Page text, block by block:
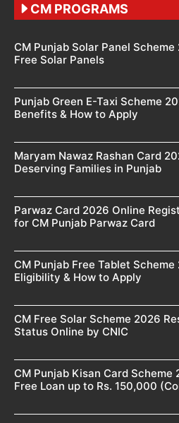
CM PROGRAMS
CM Punjab Solar Panel
Free Solar Panels
Punjab Green E-Taxi Scheme
Benefits & How to Apply
Maryam Nawaz Rashan Card
Deserving Families in Punjab
Parwaz Card 2026 Online
for CM Punjab Parwaz Card
CM Punjab Free Tablet
Eligibility & How to Apply
CM Free Solar Scheme 2026
Status Online by CNIC
CM Punjab Kisan Card
Free Loan up to Rs. 150,000